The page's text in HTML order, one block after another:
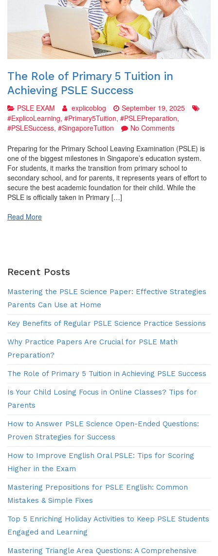
The Role of Primary 5 Tuition in
Achieving PSLE Success
PSLE EXAM explicoblog
September 19, 2025
#ExplicoLearning, #Primary5Tuition, #PSLEPreparation,
#PSLESuccess, #SingaporeTuition No Commentson
Role
of
Primary
5
Tuition
Preparing for the Primary School Leaving Examination (PSLE) is
one of the biggest milestones in Singapore’s education system.
For students, it marks the transition from primary school to
secondary school, and for parents, it represents years of effort to
secure the best academic foundation for their child. While the
PSLE is officially taken in Primary […]
Read More
Recent Posts
Mastering the PSLE Science Paper: Effective Strategies
Parents Can Use at Home
Key Benefits of Regular PSLE Science Practice Sessions
Why Practice Papers Are Crucial for PSLE Math
Preparation?
The Role of Primary 5 Tuition in Achieving PSLE Success
Is Your Child Losing Focus in Online Classes? Tips for
Parents
How to Answer PSLE Science Open-Ended Questions:
Proven Strategies for Success
How to Improve English Oral PSLE: Tips for Scoring
Higher in the Exam
Mastering Prepositions for PSLE English: Common
Mistakes & Simple Fixes
Top 5 Enriching Holiday Activities to Keep PSLE Students
Engaged and Learning
Mastering Triangle Area Questions: A Comprehensive